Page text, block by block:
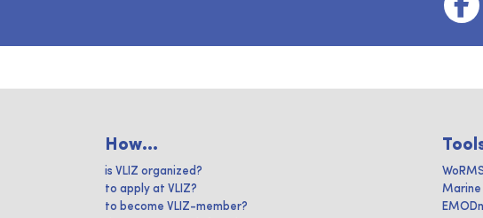
How...
is VLIZ organized?
to apply at VLIZ?
to become VLIZ-member?
WoRMS
Marine